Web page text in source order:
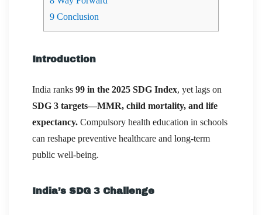
9 Conclusion
Introduction
India ranks 99 in the 2025 SDG Index, yet lags on
SDG 3 targets—MMR, child mortality, and life
expectancy. Compulsory health education in schools
can reshape preventive healthcare and long-term
public well-being.
India’s SDG 3 Challenge